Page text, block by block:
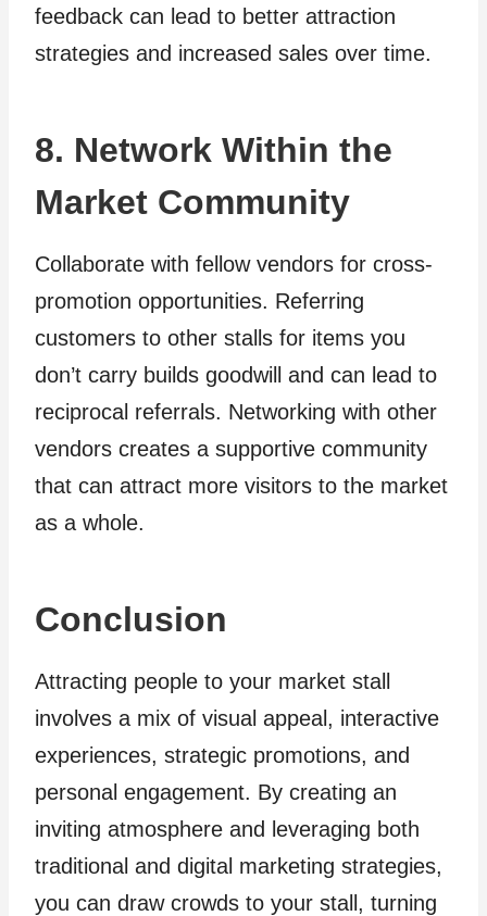
feedback can lead to better attraction
strategies and increased sales over time.
8. Network Within the
Market Community
Collaborate with fellow vendors for cross-
promotion opportunities. Referring
customers to other stalls for items you
don’t carry builds goodwill and can lead to
reciprocal referrals. Networking with other
vendors creates a supportive community
that can attract more visitors to the market
as a whole.
Conclusion
Attracting people to your market stall
involves a mix of visual appeal, interactive
experiences, strategic promotions, and
personal engagement. By creating an
inviting atmosphere and leveraging both
traditional and digital marketing strategies,
you can draw crowds to your stall, turning